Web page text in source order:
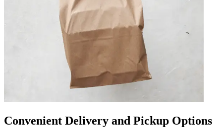
Convenient Delivery and Pickup Options